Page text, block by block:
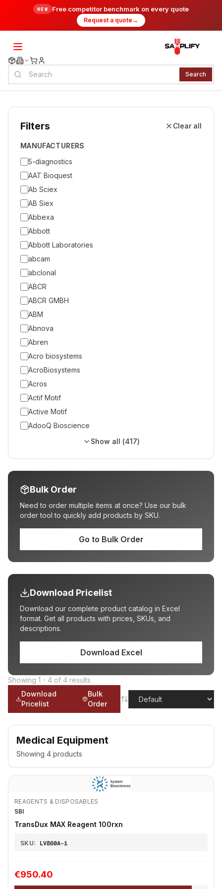
NEW Free competitor benchmark on every quote
Request a quote →
Search
Filters Clear all
MANUFACTURERS
5-diagnostics
AAT Bioquest
Ab Sciex
AB Siex
Abbexa
Abbott
Abbott Laboratories
abcam
abclonal
ABCR
ABCR GMBH
ABM
Abnova
Abren
Acro biosystems
AcroBiosystems
Acros
Actif Motif
Active Motif
AdooQ Bioscience
Show all (417)
Bulk Order
Need to order multiple items at once? Use our bulk
order tool to quickly add products by SKU.
Go to Bulk Order
Download Pricelist
Download our complete product catalog in Excel
format. Get all products with prices, SKUs, and
descriptions.
Download Excel
Showing 1 - 4 of 4 results
Download
Pricelist
Bulk
Order
Medical Equipment
Showing 4 products
REAGENTS & DISPOSABLES
SBI
TransDux MAX Reagent 100rxn
SKU: LV860A-1
€950.40